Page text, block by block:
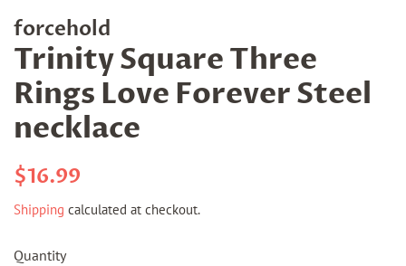
forcehold
Trinity Square Three
Rings Love Forever Steel
necklace
Regular
$16.99
Shipping calculated at checkout.
Quantity